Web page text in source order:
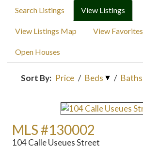
Search Listings View Listings
View Listings Map View Favorites
Open Houses
Sort By: Price / Beds / Baths
MLS #130002
104 Calle Useues Street